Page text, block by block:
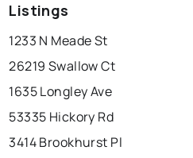
Listings
1233 N Meade St
26219 Swallow Ct
1635 Longley Ave
53335 Hickory Rd
3414 Brookhurst Pl